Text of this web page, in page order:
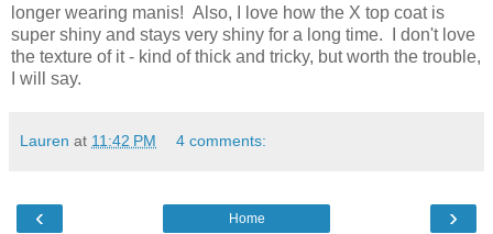
longer wearing manis! Also, I love how the X top coat is
super shiny and stays very shiny for a long time. I don't love
the texture of it - kind of thick and tricky, but worth the trouble,
I will say.
Lauren at 11:42 PM 4 comments:
‹ ›
Home